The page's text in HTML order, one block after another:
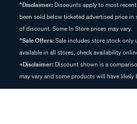
^Disclaimer: Discounts apply to most
been sold below ticketed advertised price
of discount. Some In Store prices may vary.
^Sale Offers:Sale includes store stock only
available in all stores, check availability
+Disclaimer: Discount shown is a
may vary and some products will have